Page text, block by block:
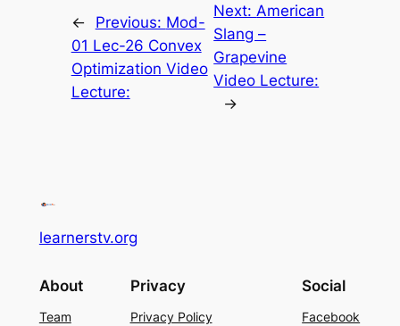
← Previous: Mod-
01 Lec-26 Convex
Optimization Video
Lecture:
Next: American
Slang –
Grapevine
Video Lecture:
→
learnerstv.org
About
Team
Privacy
Privacy Policy
Social
Facebook